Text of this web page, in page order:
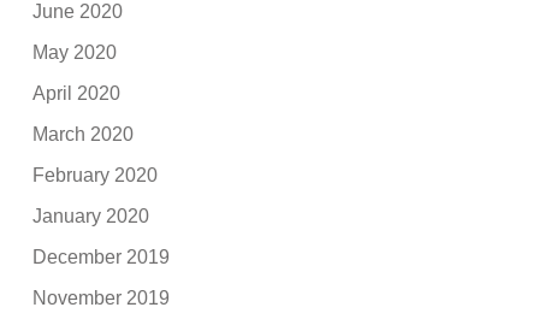
June 2020
May 2020
April 2020
March 2020
February 2020
January 2020
December 2019
November 2019